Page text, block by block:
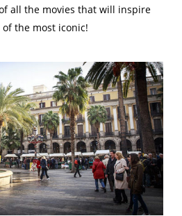
all the movies that will inspire
the most iconic!